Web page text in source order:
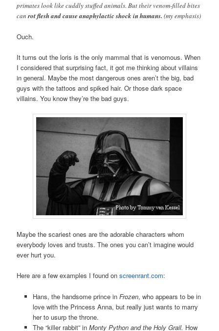
primates look like cuddly stuffed animals. But their venom-filled bites
canrot flesh and cause anaphylactic shock in humans.(my emphasis)
Ouch.
It turns out the loris is the only mammal that is venomous. When
I considered that surprising fact, it got me thinking about villains
in general. Maybe the most dangerous ones aren’t the big, bad
guys with the tattoos and spiked hair. Or those dark space
villains. You know they’re the bad guys.
Maybe the scariest ones are the adorable characters whom
everybody loves and trusts. The ones you can’t imagine would
ever hurt you.
Here are a few examples I found onscreenrant.com:
Hans, the handsome prince in Frozen, who appears to be in
love with the Princess Anna, but really just wants to marry
her to usurp the throne.
The “killer rabbit” in Monty Python and the Holy Grail. How